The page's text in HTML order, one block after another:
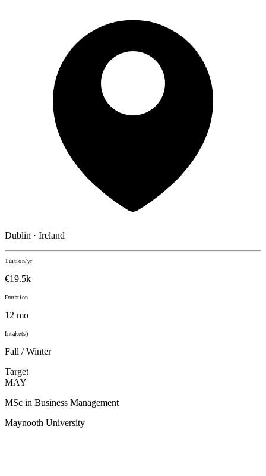
Dublin · Ireland
Tuition/yr
€19.5k
Duration
12 mo
Intake(s)
Fall / Winter
Target
MAY
MSc in Business Management
Maynooth University